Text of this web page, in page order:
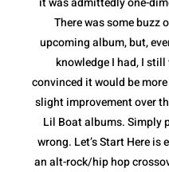
There was some buzz
upcoming album, but,
knowledge I had, I still
convinced it would be
slight improvement over
Lil Boat albums. Simply
wrong. Let’s Start Here is
an alt-rock/hip hop